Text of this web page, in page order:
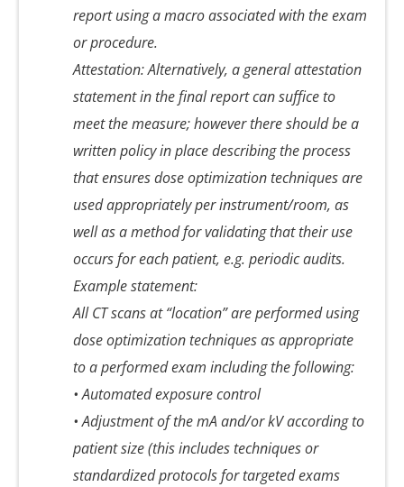
report using a macro associated with the exam
or procedure.
Attestation: Alternatively, a general attestation
statement in the final report can suffice to
meet the measure; however there should be a
written policy in place describing the process
that ensures dose optimization techniques are
used appropriately per instrument/room, as
well as a method for validating that their use
occurs for each patient, e.g. periodic audits.
Example statement:
All CT scans at “location” are performed using
dose optimization techniques as appropriate
to a performed exam including the following:
• Automated exposure control
• Adjustment of the mA and/or kV according to
patient size (this includes techniques or
standardized protocols for targeted exams